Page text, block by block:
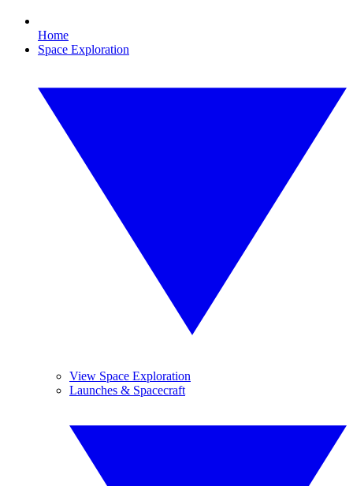
Home
Space Exploration
View Space Exploration
Launches & Spacecraft